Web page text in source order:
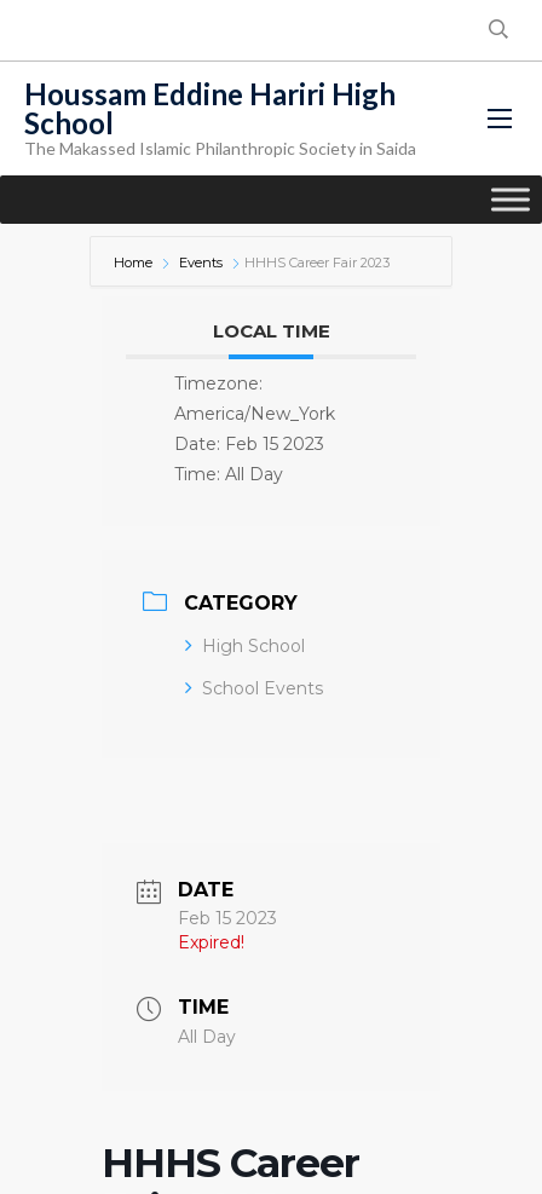
Houssam Eddine Hariri High
School
The Makassed Islamic Philanthropic Society in Saida
Home Events HHHS Career Fair 2023
LOCAL TIME
Timezone:
America/New_York
Date: Feb 15 2023
Time: All Day
CATEGORY
High School
School Events
DATE
Feb 15 2023
Expired!
TIME
All Day
HHHS Career